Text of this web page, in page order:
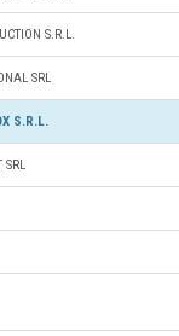
S.R.L.
SRL
S.R.L.
SRL